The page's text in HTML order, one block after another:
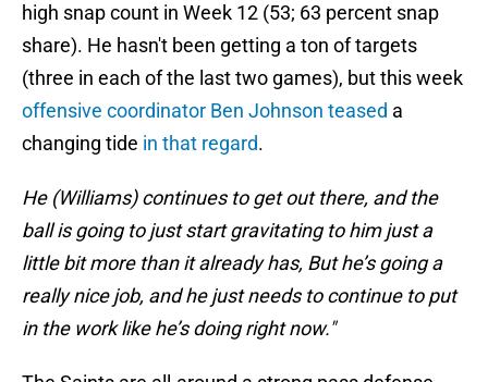
high snap count in Week 12 (53; 63 percent snap
share). He hasn't been getting a ton of targets
(three in each of the last two games), but this week
offensive coordinator Ben Johnson teased a
changing tide in that regard.
He (Williams) continues to get out there, and the
ball is going to just start gravitating to him just a
little bit more than it already has, But he’s going a
really nice job, and he just needs to continue to put
in the work like he’s doing right now."